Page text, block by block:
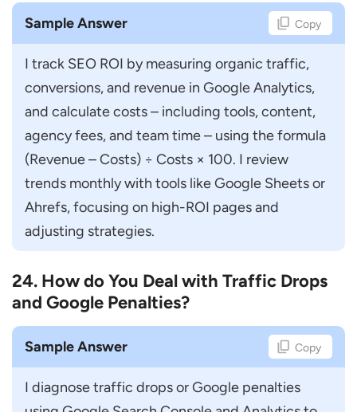
Sample Answer Copy
I track SEO ROI by measuring organic traffic,
conversions, and revenue in Google Analytics,
and calculate costs – including tools, content,
agency fees, and team time – using the formula
(Revenue – Costs) ÷ Costs × 100. I review
trends monthly with tools like Google Sheets or
Ahrefs, focusing on high-ROI pages and
adjusting strategies.
24. How do You Deal with Traffic Drops
and Google Penalties?
Sample Answer Copy
I diagnose traffic drops or Google penalties